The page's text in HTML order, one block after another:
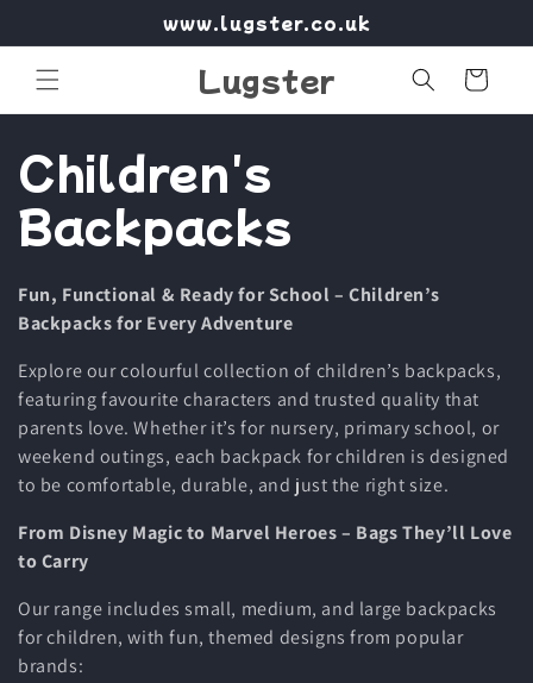
www.lugster.co.uk
Lugster Cart
C
o
l
l
e
c
t
i
o
n
Children's
Backpacks
Fun, Functional & Ready for School – Children’s
Backpacks for Every Adventure
Explore our colourful collection of children’s backpacks,
featuring favourite characters and trusted quality that
parents love. Whether it’s for nursery, primary school, or
weekend outings, each backpack for children is designed
to be comfortable, durable, and just the right size.
From Disney Magic to Marvel Heroes – Bags They’ll Love
to Carry
Our range includes small, medium, and large backpacks
for children, with fun, themed designs from popular
brands: